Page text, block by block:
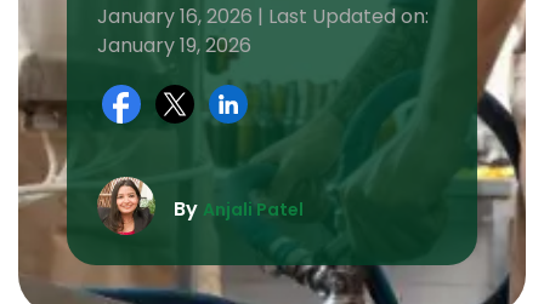
January 16, 2026 | Last Updated on:
January 19, 2026
By Anjali Patel